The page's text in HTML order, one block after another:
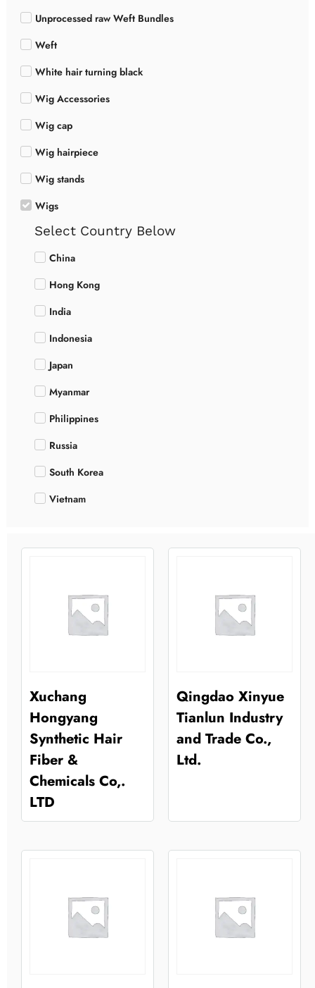
Unprocessed raw Weft Bundles
Weft
White hair turning black
Wig Accessories
Wig cap
Wig hairpiece
Wig stands
Wigs
Select Country Below
China
Hong Kong
India
Indonesia
Japan
Myanmar
Philippines
Russia
South Korea
Vietnam
Xuchang
Hongyang
Synthetic Hair
Fiber &
Chemicals Co,.
LTD
Qingdao Xinyue
Tianlun Industry
and Trade Co.,
Ltd.